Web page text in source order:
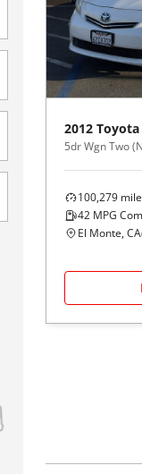
2012 Toyota
5dr Wgn Two
100,279
42 MPG
El Monte, CA